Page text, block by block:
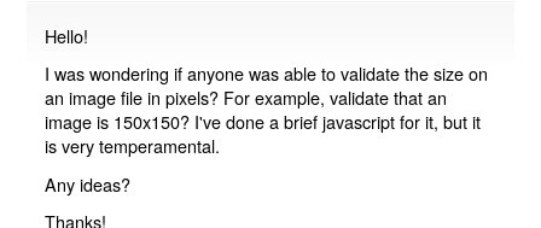
Hello!
I was wondering if anyone was able to validate the size on
an image file in pixels? For example, validate that an
image is 150x150? I've done a brief javascript for it, but it
is very temperamental.
Any ideas?
Thanks!